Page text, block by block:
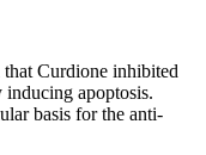
Curdione inhibited
inducing apoptosis.
basis for the anti-